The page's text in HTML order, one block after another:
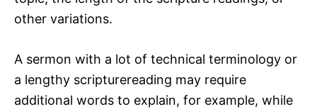
other variations.
A sermon with a lot of technical terminology or
a lengthy scripturereading may require
additional words to explain, for example, while